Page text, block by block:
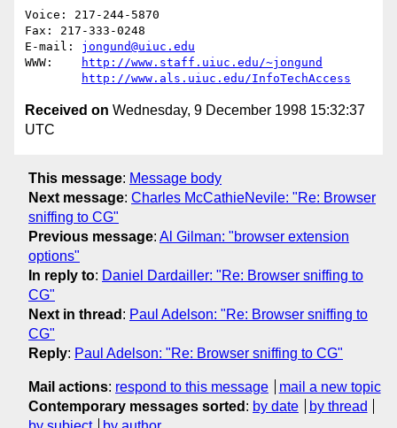
Voice: 217-244-5870
Fax: 217-333-0248
E-mail: jongund@uiuc.edu
http://www.staff.uiuc.edu/~jongund
http://www.als.uiuc.edu/InfoTechAccess
Received on Wednesday, 9 December 1998 15:32:37
UTC
This message: Message body
Next message: Charles McCathieNevile: "Re: Browser
sniffing to CG"
Previous message: Al Gilman: "browser extension
options"
In reply to: Daniel Dardailler: "Re: Browser sniffing to
CG"
Next in thread : Paul Adelson: "Re: Browser sniffing to
CG"
Reply: Paul Adelson: "Re: Browser sniffing to CG"
Mail actions: respond to this message
mail a new topic
Contemporary messages sorted : by date
by thread